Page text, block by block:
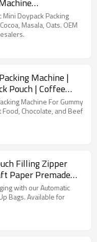
Coffee Beans
Mini Doypack Packing
Masala, Oats. OEM
Machine |
Pouch | Coffee
Machine For Gummy
Food, Chocolate, and Beef
Filling Zipper
Paper Premade
with our Automatic
Bags. Available for